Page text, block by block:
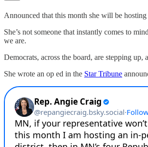
Announced that this month she will be
She’s not someone that instantly comes to
we are.
Democrats, across the board, are stepping
She wrote an op ed in the Star Tribune